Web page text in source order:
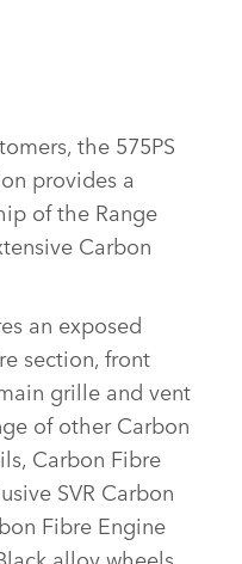
the 575PS
provides a
of the Range
Carbon
an exposed
section, front
grille and vent
of other Carbon
Carbon Fibre
SVR Carbon
Fibre Engine